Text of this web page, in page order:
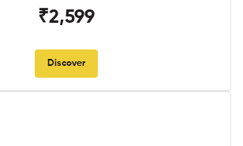
₹2,599
Discover